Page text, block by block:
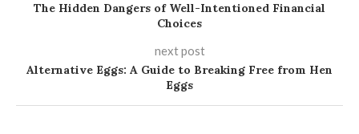
The Hidden Dangers of Well-Intentioned Financial
Choices
next post
Alternative Eggs: A Guide to Breaking Free from Hen
Eggs